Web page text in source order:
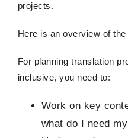
projects.
Here is an overview of the
For planning translation
inclusive, you need to:
Work on key
what do I need